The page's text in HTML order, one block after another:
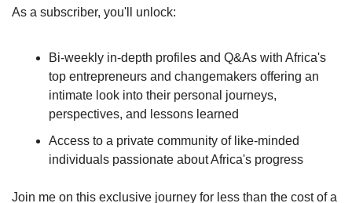
As a subscriber, you'll unlock:
Bi-weekly in-depth profiles and Q&As with Africa's
top entrepreneurs and changemakers offering an
intimate look into their personal journeys,
perspectives, and lessons learned
Access to a private community of like-minded
individuals passionate about Africa's progress
Join me on this exclusive journey for less than the cost of a